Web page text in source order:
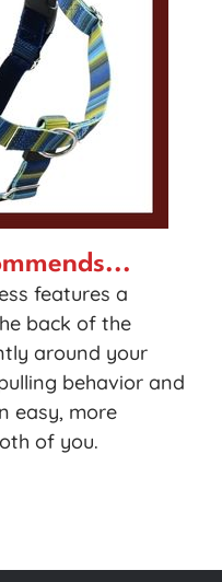
features a
back of the
around your
behavior and
easy, more
of you.